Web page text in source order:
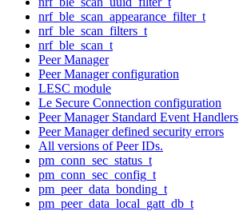
nrf_ble_scan_appearance_filter_t
nrf_ble_scan_filters_t
nrf_ble_scan_t
Peer Manager
Peer Manager configuration
LESC module
Le Secure Connection configuration
Peer Manager Standard Event Handlers
Peer Manager defined security errors
All versions of Peer IDs.
pm_conn_sec_status_t
pm_conn_sec_config_t
pm_peer_data_bonding_t
pm_peer_data_local_gatt_db_t